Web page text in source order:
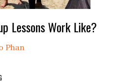
Lessons Work Like?
Phan